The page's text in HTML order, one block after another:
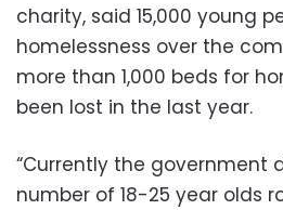
charity, said 15,000 young
homelessness over the
more than 1,000 beds for
been lost in the last year.
“Currently the government
number of 18-25 year olds